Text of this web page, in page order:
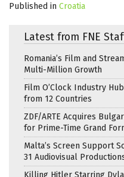
Published in Croatia
Latest from FNE
Romania’s Film and
Multi-Million Growth
Film O’Clock Industry
from 12 Countries
ZDF/ARTE Acquires
for Prime-Time Grand
Malta’s Screen Support
31 Audiovisual
Killing Hitler Starring